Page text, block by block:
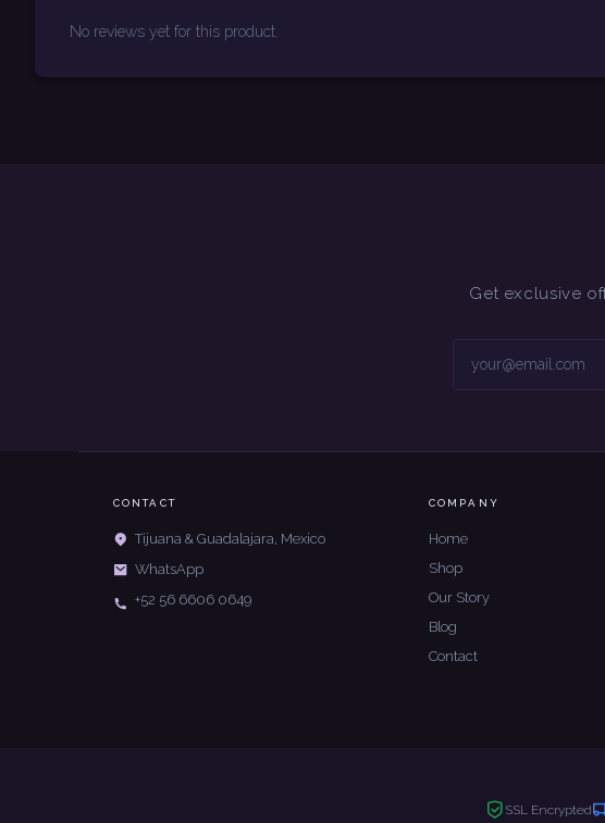
No reviews yet for this product.
Get exclusive
CONTACT
Tijuana & Guadalajara, Mexico
WhatsApp
+52 56 6606 0649
COMPANY
Home
Shop
Our Story
Blog
Contact
SSL Encrypted